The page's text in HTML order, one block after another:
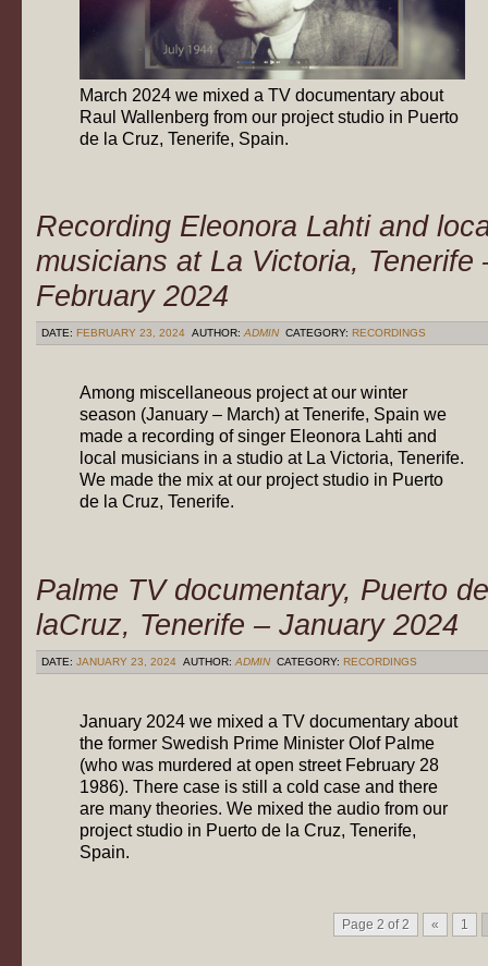
March 2024 we mixed a TV documentary about
Raul Wallenberg from our project studio in Puerto
de la Cruz, Tenerife, Spain.
Recording Eleonora Lahti and
musicians at La Victoria, Tenerife
February 2024
DATE: FEBRUARY 23, 2024 AUTHOR: ADMIN CATEGORY: RECORDINGS
Among miscellaneous project at our winter
season (January – March) at Tenerife, Spain we
made a recording of singer Eleonora Lahti and
local musicians in a studio at La Victoria, Tenerife.
We made the mix at our project studio in Puerto
de la Cruz, Tenerife.
Palme TV documentary, Puerto de
laCruz, Tenerife – January 2024
DATE: JANUARY 23, 2024 AUTHOR: ADMIN CATEGORY: RECORDINGS
January 2024 we mixed a TV documentary about
the former Swedish Prime Minister Olof Palme
(who was murdered at open street February 28
1986). There case is still a cold case and there
are many theories. We mixed the audio from our
project studio in Puerto de la Cruz, Tenerife,
Spain.
Page 2 of 2 « 1